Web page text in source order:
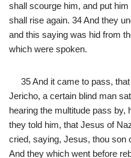
shall scourge him, and put
shall rise again. 34 And they
and this saying was hid from
which were spoken.
35 And it came to pass, that
Jericho, a certain blind man
hearing the multitude pass by,
they told him, that Jesus of
cried, saying, Jesus, thou son
And they which went before